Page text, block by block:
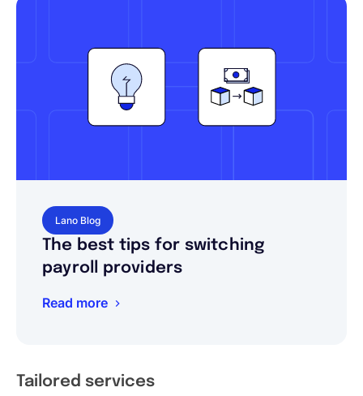
Lano Blog
The best tips for switching
payroll providers
Read more
Tailored services